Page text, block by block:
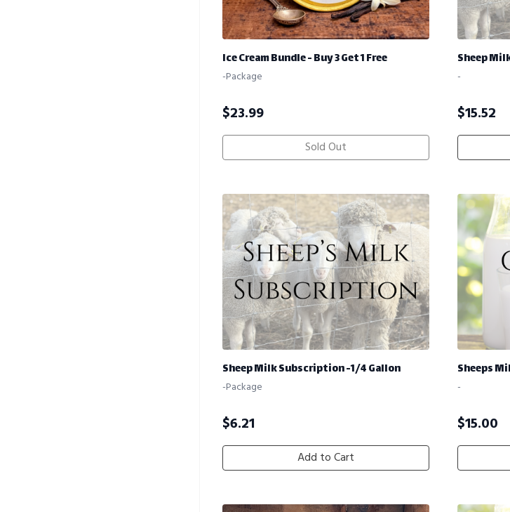
Ice Cream Bundle - Buy 3 Get 1 Free
-Package
$23.99
Sold Out
Sheep
-
$15.52
Sheep Milk Subscription -1/4 Gallon
-Package
$6.21
Add to Cart
Sheeps
-
$15.00